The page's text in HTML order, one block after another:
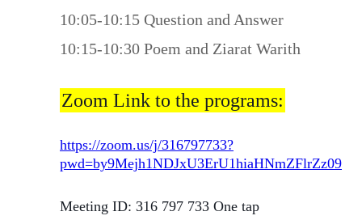
10:05-10:15 Question and Answer
10:15-10:30 Poem and Ziarat Warith
Zoom Link to the programs:
https://zoom.us/j/316797733?
pwd=by9Mejh1NDJxU3ErU1hiaHNmZFlrZz09
Meeting ID: 316 797 733 One tap